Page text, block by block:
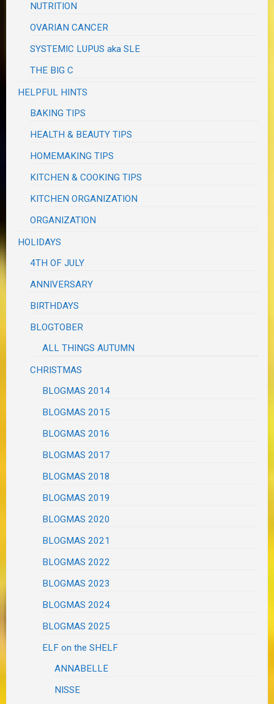
NUTRITION
OVARIAN CANCER
SYSTEMIC LUPUS aka SLE
THE BIG C
HELPFUL HINTS
BAKING TIPS
HEALTH & BEAUTY TIPS
HOMEMAKING TIPS
KITCHEN & COOKING TIPS
KITCHEN ORGANIZATION
ORGANIZATION
HOLIDAYS
4TH OF JULY
ANNIVERSARY
BIRTHDAYS
BLOGTOBER
ALL THINGS AUTUMN
CHRISTMAS
BLOGMAS 2014
BLOGMAS 2015
BLOGMAS 2016
BLOGMAS 2017
BLOGMAS 2018
BLOGMAS 2019
BLOGMAS 2020
BLOGMAS 2021
BLOGMAS 2022
BLOGMAS 2023
BLOGMAS 2024
BLOGMAS 2025
ELF on the SHELF
ANNABELLE
NISSE